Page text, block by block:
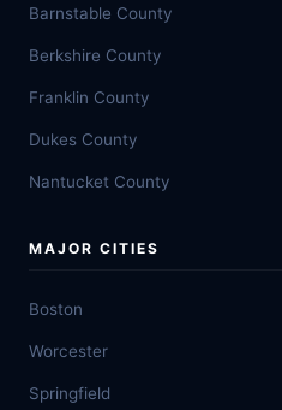
Barnstable County
Berkshire County
Franklin County
Dukes County
Nantucket County
MAJOR CITIES
Boston
Worcester
Springfield